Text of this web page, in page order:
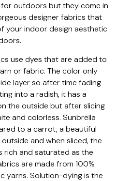
outdoors but they come in
designer fabrics that
your indoor design aesthetic
use dyes that are added to
or fabric. The color only
layer so after time fading
into a radish, it has a
the outside but after slicing
and colorless. Sunbrella
to a carrot, a beautiful
and when sliced, the
rich and saturated as the
are made from 100%
yarns. Solution-dying is the